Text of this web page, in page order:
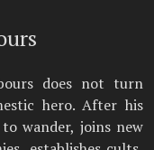
does not turn
hero. After his
wander, joins new